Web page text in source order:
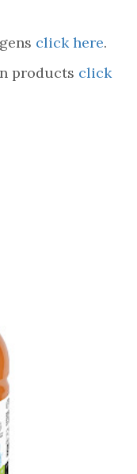
click here.
products click